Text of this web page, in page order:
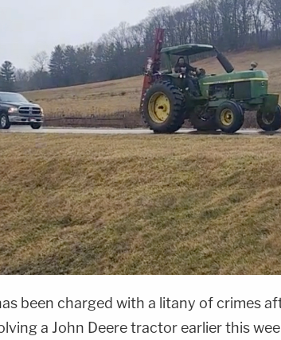
been charged with a litany of crimes
a John Deere tractor earlier this